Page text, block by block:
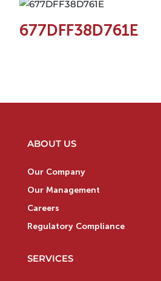
677DFF38D761E
ABOUT US
Our Company
Our Management
Careers
Regulatory Compliance
SERVICES